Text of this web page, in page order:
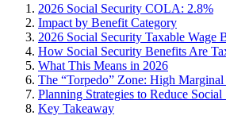
2026 Social Security COLA: 2.8%
Impact by Benefit Category
2026 Social Security Taxable Wage
How Social Security Benefits Are
What This Means in 2026
The “Torpedo” Zone: High Marginal
Planning Strategies to Reduce
Key Takeaway